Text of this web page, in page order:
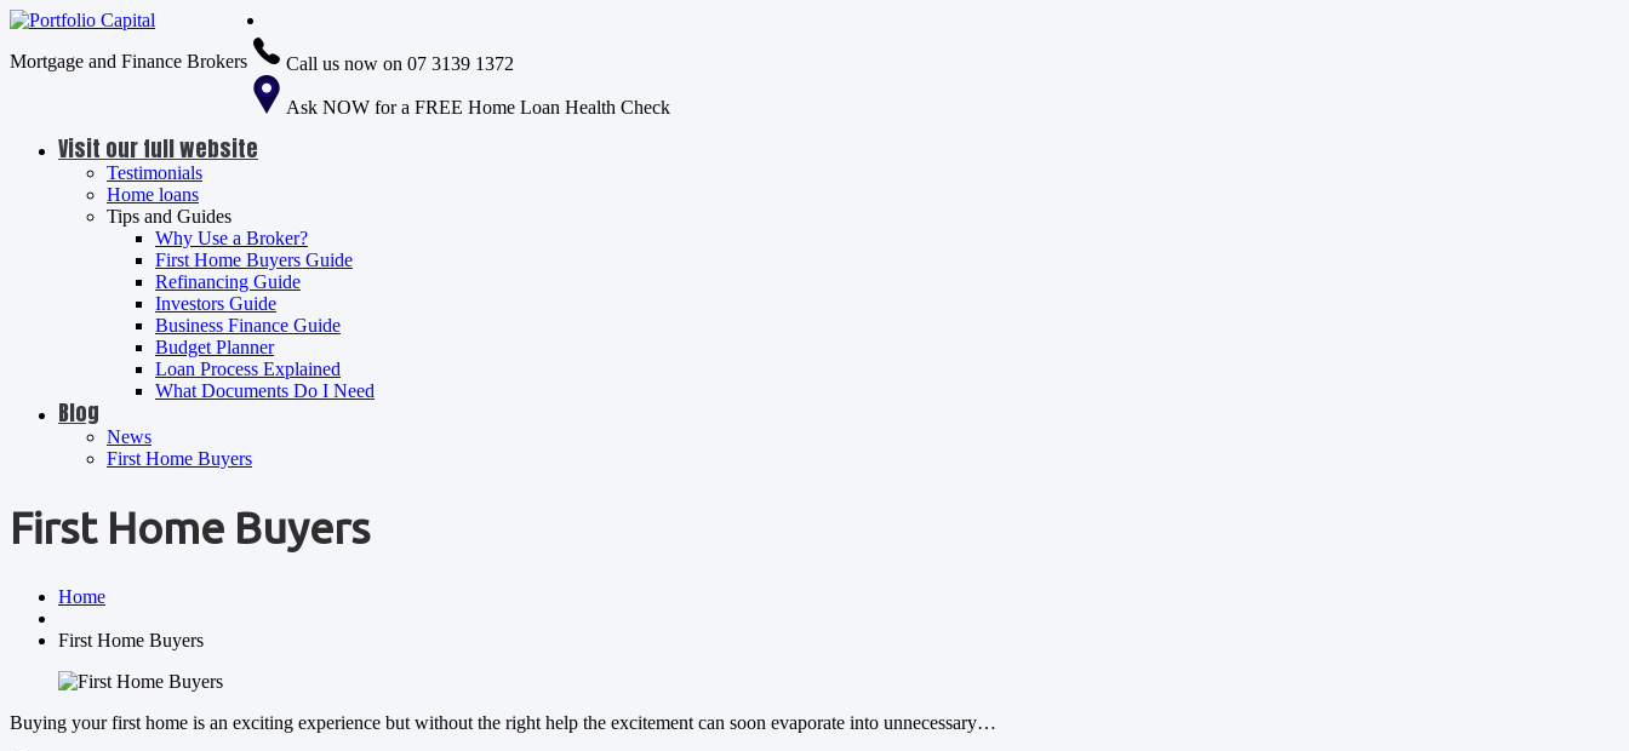
Mortgage and Finance Brokers Call us now on 07 3139 1372
Ask NOW for a FREE Home Loan Health Check
Visit our full website
Testimonials
Home loans
Tips and Guides
Why Use a Broker?
First Home Buyers Guide
Refinancing Guide
Investors Guide
Business Finance Guide
Budget Planner
Loan Process Explained
What Documents Do I Need
Blog
News
First Home Buyers
First Home Buyers
Home
First Home Buyers
Buying your first home is an exciting experience but without the right help the excitement can soon evaporate into unnecessary…